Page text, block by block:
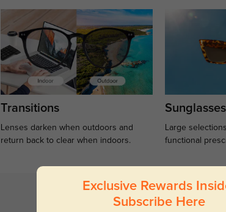
Transitions
Lenses darken when outdoors and
return back to clear when indoors.
Sunglasses
Large
functional
Exclusive Rewards
Subscribe Here